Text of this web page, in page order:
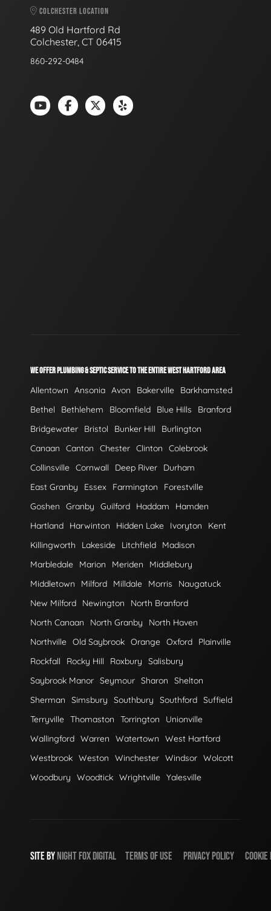
COLCHESTER LOCATION
489 Old Hartford Rd
Colchester, CT 06415
860-292-0484
WE OFFER PLUMBING & SEPTIC SERVICE TO THE ENTIRE WEST HARTFORD AREA
Allentown Ansonia Avon Bakerville
Barkhamsted
Bethel
Bethlehem Bloomfield Blue Hills
Branford
Bridgewater
Bristol Bunker Hill
Burlington
Canaan
Canton Chester Clinton
Colebrook
Collinsville Cornwall Deep River
Durham
East Granby
Essex Farmington
Forestville
Goshen
Granby Guilford Haddam
Hamden
Hartland
Harwinton Hidden Lake Ivoryton
Kent
Killingworth
Lakeside Litchfield
Madison
Marbledale
Marion Meriden
Middlebury
Middletown
Milford Milldale Morris
Naugatuck
New Milford
Newington
North Branford
North Canaan
North Granby
North Haven
Northville Old Saybrook Orange Oxford
Plainville
Rockfall
Rocky Hill Roxbury
Salisbury
Saybrook Manor Seymour Sharon
Shelton
Sherman
Simsbury Southbury Southford Suffield
Terryville Thomaston Torrington
Unionville
Wallingford Warren Watertown
West Hartford
Westbrook Weston Winchester Windsor Wolcott
Woodbury
Woodtick Wrightville Yalesville
SITE BYNIGHTFOXDIGITAL TERMS OF USE PRIVACY POLICY COOKIE